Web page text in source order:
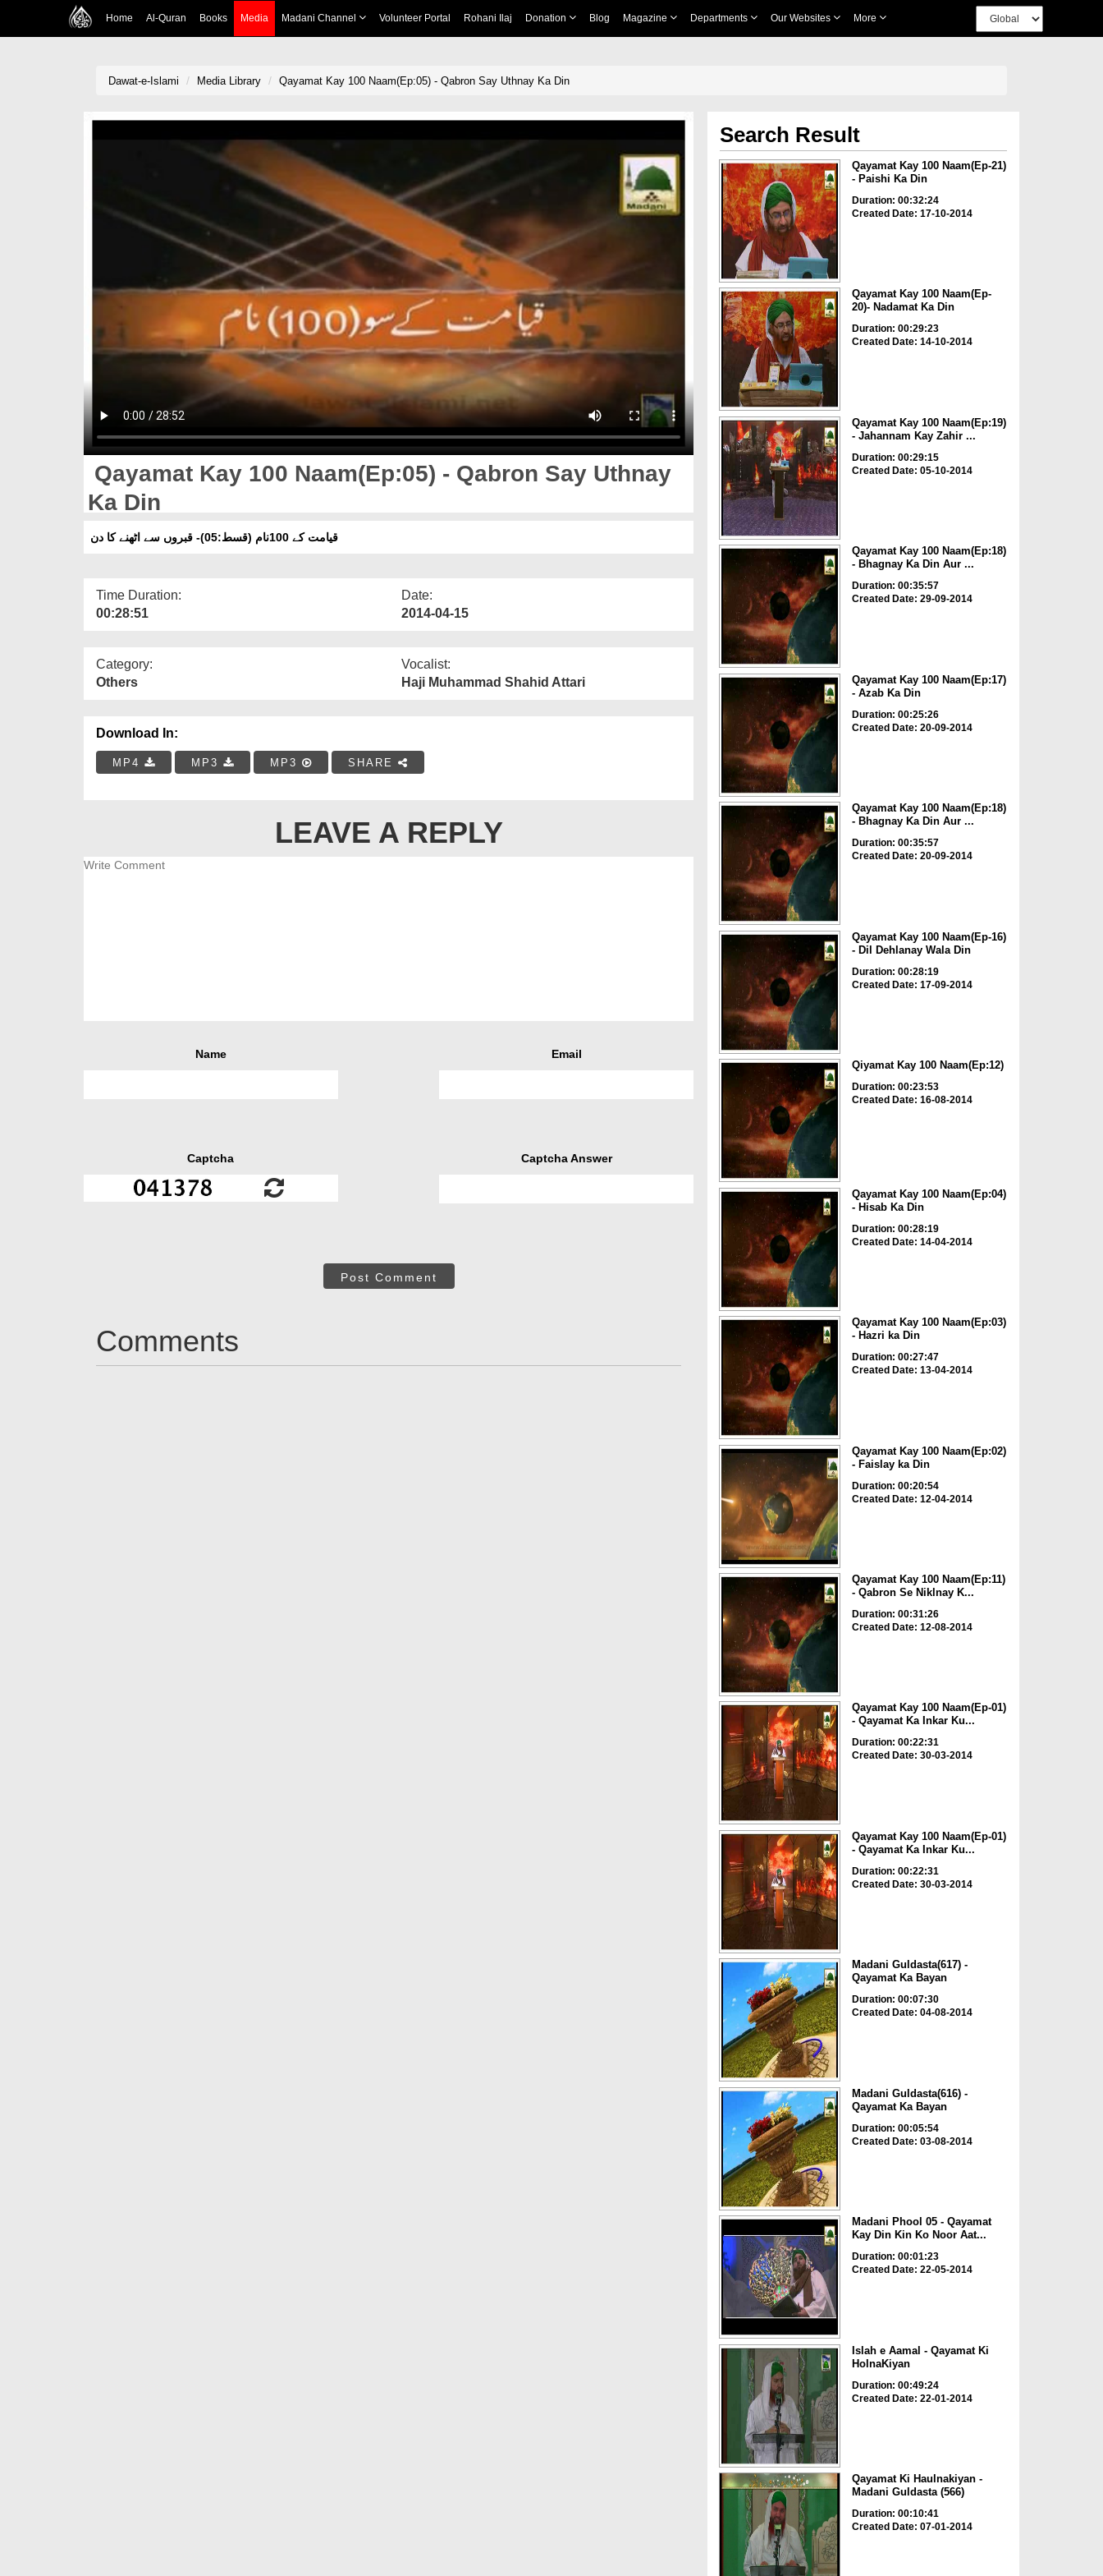
Home Al-Quran Books Media Madani Channel Volunteer Portal Rohani Ilaj Donation Blog Magazine Departments Our Websites More
Dawat-e-Islami Media Library Qayamat Kay 100 Naam(Ep:05) - Qabron Say Uthnay Ka Din
Qayamat Kay 100 Naam(Ep:05) - Qabron Say Uthnay
Ka Din
قیامت کے 100نام (قسط:05)- قبروں سے اٹھنے کا دن
Time Duration:
00:28:51
Date:
2014-04-15
Category:
Others
Vocalist:
Haji Muhammad Shahid Attari
Download In:
MP4 MP3 MP3 SHARE
LEAVE A REPLY
Name Email
Captcha Captcha Answer
Post Comment
Comments
Search Result
Qayamat Kay 100 Naam(Ep-21)
- Paishi Ka Din
Duration: 00:32:24
Created Date: 17-10-2014
Qayamat Kay 100 Naam(Ep-
20)- Nadamat Ka Din
Duration: 00:29:23
Created Date: 14-10-2014
Qayamat Kay 100 Naam(Ep:19)
- Jahannam Kay Zahir ...
Duration: 00:29:15
Created Date: 05-10-2014
Qayamat Kay 100 Naam(Ep:18)
- Bhagnay Ka Din Aur ...
Duration: 00:35:57
Created Date: 29-09-2014
Qayamat Kay 100 Naam(Ep:17)
- Azab Ka Din
Duration: 00:25:26
Created Date: 20-09-2014
Qayamat Kay 100 Naam(Ep:18)
- Bhagnay Ka Din Aur ...
Duration: 00:35:57
Created Date: 20-09-2014
Qayamat Kay 100 Naam(Ep-16)
- Dil Dehlanay Wala Din
Duration: 00:28:19
Created Date: 17-09-2014
Qiyamat Kay 100 Naam(Ep:12)
Duration: 00:23:53
Created Date: 16-08-2014
Qayamat Kay 100 Naam(Ep:04)
- Hisab Ka Din
Duration: 00:28:19
Created Date: 14-04-2014
Qayamat Kay 100 Naam(Ep:03)
- Hazri ka Din
Duration: 00:27:47
Created Date: 13-04-2014
Qayamat Kay 100 Naam(Ep:02)
- Faislay ka Din
Duration: 00:20:54
Created Date: 12-04-2014
Qayamat Kay 100 Naam(Ep:11)
- Qabron Se Niklnay K...
Duration: 00:31:26
Created Date: 12-08-2014
Qayamat Kay 100 Naam(Ep-01)
- Qayamat Ka Inkar Ku...
Duration: 00:22:31
Created Date: 30-03-2014
Qayamat Kay 100 Naam(Ep-01)
- Qayamat Ka Inkar Ku...
Duration: 00:22:31
Created Date: 30-03-2014
Madani Guldasta(617) -
Qayamat Ka Bayan
Duration: 00:07:30
Created Date: 04-08-2014
Madani Guldasta(616) -
Qayamat Ka Bayan
Duration: 00:05:54
Created Date: 03-08-2014
Madani Phool 05 - Qayamat
Kay Din Kin Ko Noor Aat...
Duration: 00:01:23
Created Date: 22-05-2014
Islah e Aamal - Qayamat Ki
HolnaKiyan
Duration: 00:49:24
Created Date: 22-01-2014
Qayamat Ki Haulnakiyan -
Madani Guldasta (566)
Duration: 00:10:41
Created Date: 07-01-2014